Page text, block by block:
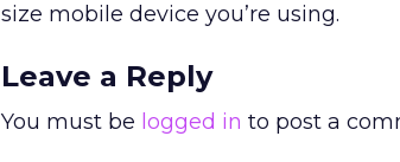
size mobile device you’re using.
Leave a Reply
You must be logged in to post a